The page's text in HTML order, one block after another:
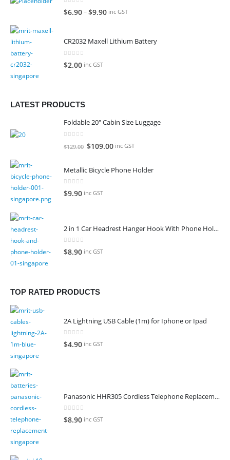
0 out of 5
$6.90–$9.90 inc GST
CR2032 Maxell Lithium Battery
0
$2.00 inc GST
LATEST PRODUCTS
Foldable 20" Cabin Size Luggage
out of 5
$129.00 Original
was:
$109.00Current
is:
inc GST
Metallic Bicycle Phone Holder
0out of 5
$9.90 inc GST
2 in 1 Car Headrest Hanger Hook With Phone Holder
0out of 5
$8.90 inc GST
TOP RATED PRODUCTS
2A Lightning USB Cable (1m) for Iphone or Ipad
0 out of 5
$4.90 inc GST
Panasonic HHR305 Cordless Telephone Replacement Battery
0out of 5
$8.90 inc GST